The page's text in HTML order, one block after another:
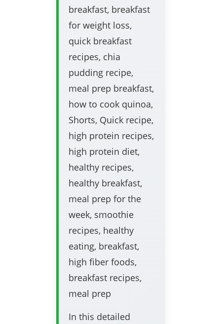
breakfast, breakfast
for weight loss,
quick breakfast
recipes, chia
pudding recipe,
meal prep breakfast,
how to cook quinoa,
Shorts, Quick recipe,
high protein recipes,
high protein diet,
healthy recipes,
healthy breakfast,
meal prep for the
week, smoothie
recipes, healthy
eating, breakfast,
high fiber foods,
breakfast recipes,
meal prep
In this detailed